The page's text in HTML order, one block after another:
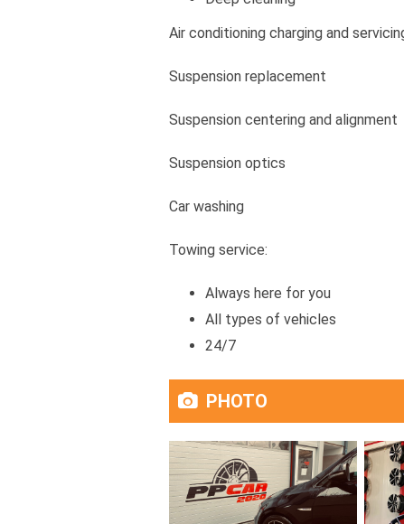
Air conditioning charging and
Suspension replacement
Suspension centering and alignment
Suspension optics
Car washing
Towing service:
Always here for you
All types of vehicles
24/7
PHOTO